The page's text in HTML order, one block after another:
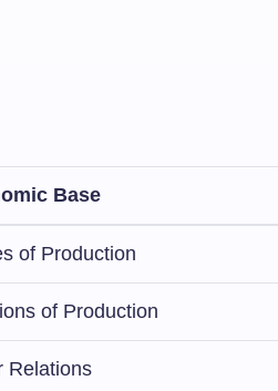
Base
of Production
of Production
Relations